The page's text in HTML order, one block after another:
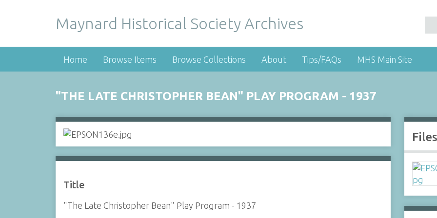
Maynard Historical Society Archives
Home Browse Items Browse Collections About Tips/FAQs MHS Main Site
"THE LATE CHRISTOPHER BEAN" PLAY PROGRAM - 1937
Title
"The Late Christopher Bean" Play Program - 1937